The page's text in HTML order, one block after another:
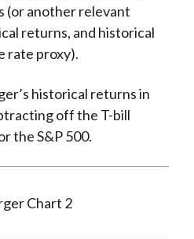
(or another relevant
returns, and historical
rate proxy).
historical returns in
off the T-bill
the S&P 500.